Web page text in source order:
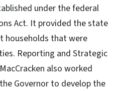
under the federal
Act. It provided the state
households that were
Reporting and Strategic
also worked
Governor to develop the